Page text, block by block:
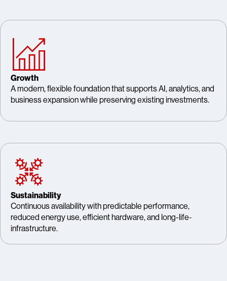
Growth
A modern, flexible foundation that supports AI, analytics, and
business expansion while preserving existing investments.
Sustainability
Continuous availability with predictable performance,
reduced energy use, efficient hardware, and long-life‑
infrastructure.